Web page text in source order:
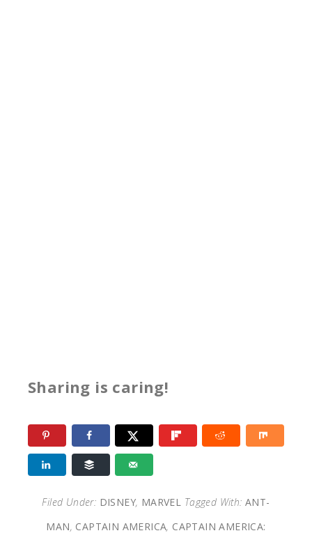
Sharing is caring!
Filed Under: DISNEY, MARVEL Tagged With: ANT-
MAN, CAPTAIN AMERICA, CAPTAIN AMERICA: